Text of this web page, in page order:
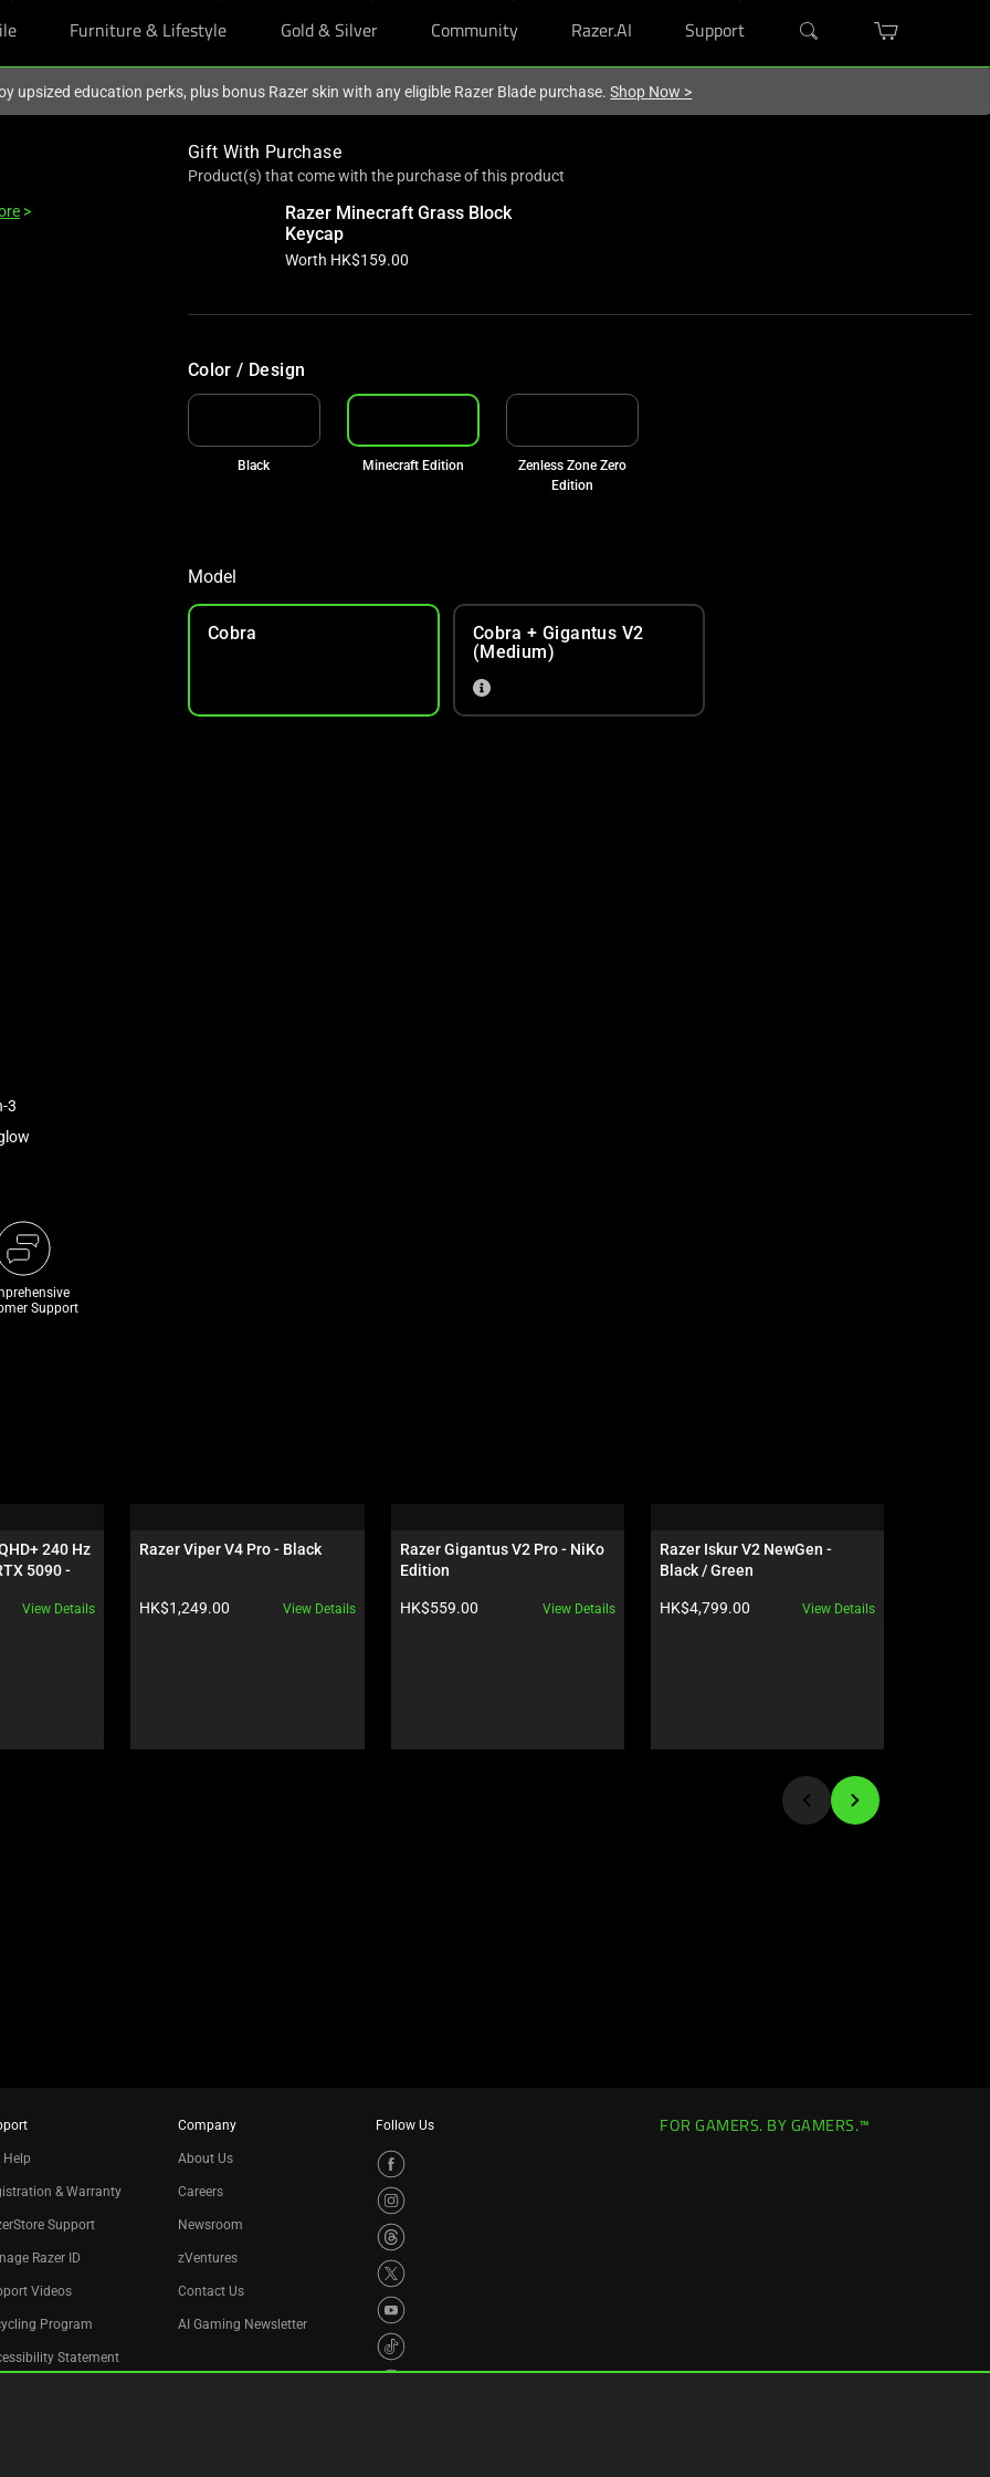
Furniture & Lifestyle Gold & Silver Community Razer.AI Support
upsized education perks, plus bonus Razer skin with any eligible Razer Blade purchase.Shop Now >
>
3
Support
Gift With Purchase
Product(s) that come with the purchase of this product
Razer Minecraft Grass Block
Keycap
Worth HK$159.00
Color / Design
Black Minecraft Edition
Zenless Zone Zero
Edition
Model
Cobra
Cobra + Gigantus V2
(Medium)
240 Hz
5090 -
View Details
Razer Viper V4 Pro - Black
Product price:
HK$1,249.00 View Details
Razer Gigantus V2 Pro - NiKo
Edition
Product price:
HK$559.00 View Details
Razer Iskur V2 NewGen -
Black / Green
Product price:
HK$4,799.00 View Details
Help
& Warranty
Support
Razer ID
Videos
Program
Statement
Company
About Us
Careers
Newsroom
zVentures
Contact Us
AI Gaming Newsletter
Follow Us FOR GAMERS. BY GAMERS.™